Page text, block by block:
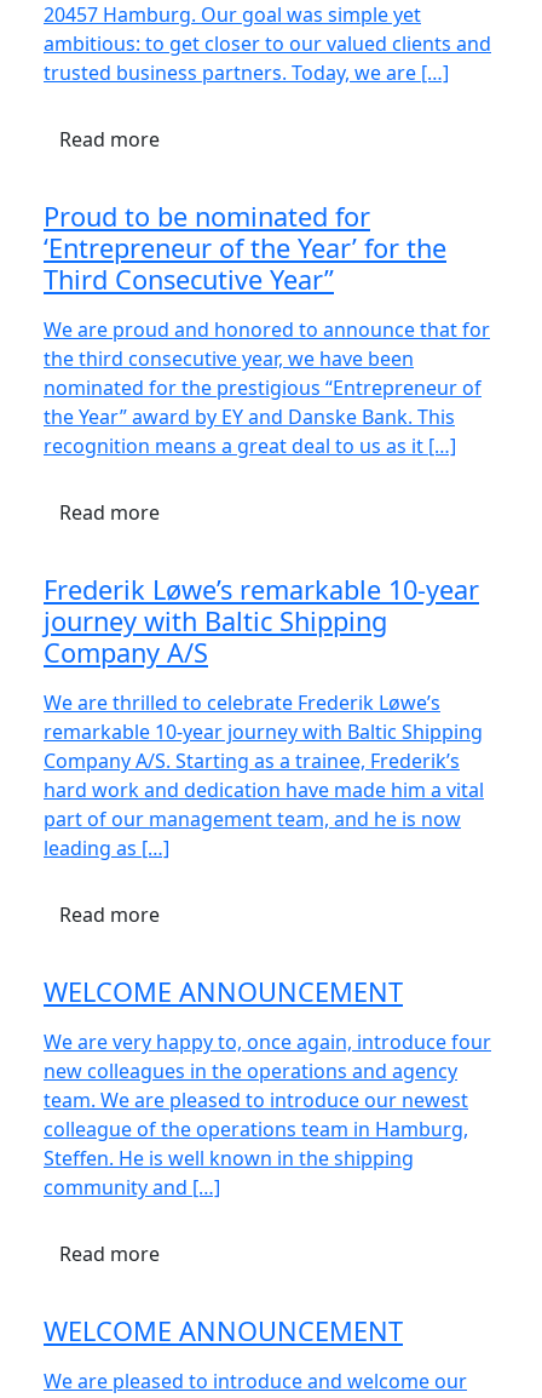
20457 Hamburg. Our goal was simple yet
ambitious: to get closer to our valued clients and
trusted business partners. Today, we are […]
Read more
Proud to be nominated for
‘Entrepreneur of the Year’ for the
Third Consecutive Year”
We are proud and honored to announce that for
the third consecutive year, we have been
nominated for the prestigious “Entrepreneur of
the Year” award by EY and Danske Bank. This
recognition means a great deal to us as it […]
Read more
Frederik Løwe’s remarkable 10-year
journey with Baltic Shipping
Company A/S
We are thrilled to celebrate Frederik Løwe’s
remarkable 10-year journey with Baltic Shipping
Company A/S. Starting as a trainee, Frederik’s
hard work and dedication have made him a vital
part of our management team, and he is now
leading as […]
Read more
WELCOME ANNOUNCEMENT
We are very happy to, once again, introduce four
new colleagues in the operations and agency
team. We are pleased to introduce our newest
colleague of the operations team in Hamburg,
Steffen. He is well known in the shipping
community and […]
Read more
WELCOME ANNOUNCEMENT
We are pleased to introduce and welcome our